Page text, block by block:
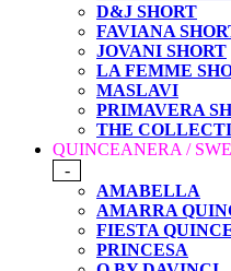
D&J SHORT
FAVIANA
JOVANI SHORT
LA FEMME
MASLAVI
PRIMAVERA
THE
QUINCEANERA /
-
AMABELLA
AMARRA
FIESTA
PRINCESA